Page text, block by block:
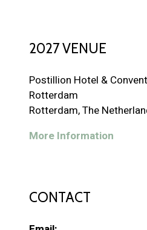
2027 VENUE
Postillion Hotel &
Rotterdam
Rotterdam, The
More Information
CONTACT